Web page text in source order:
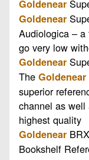
Goldenear
Goldenear
Audiologica –
go very low
Goldenear
The Goldenear
superior
channel as
highest quality
Goldenear
Bookshelf